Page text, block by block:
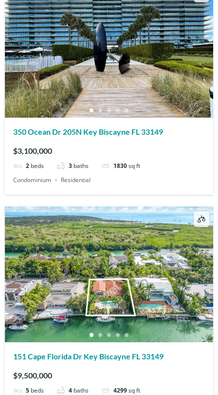
350 Ocean Dr 205N Key Biscayne FL 33149
$3,100,000
2 beds 3 baths 1830sq ft
Condominium
Residential
151 Cape Florida Dr Key Biscayne FL 33149
$9,500,000
5 beds 4 baths 4299sq ft